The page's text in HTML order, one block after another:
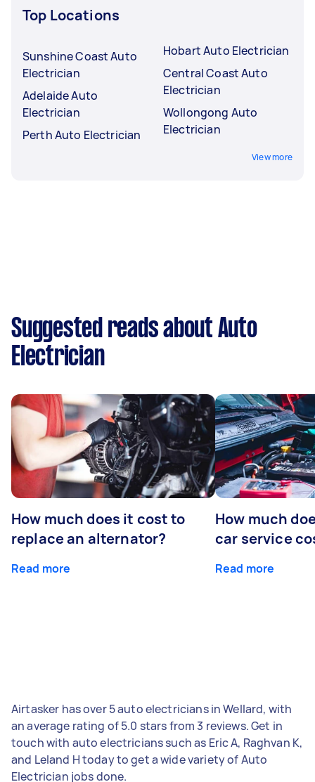
Top Locations
Sunshine Coast Auto
Electrician
Adelaide Auto
Electrician
Perth Auto Electrician
Hobart Auto Electrician
Central Coast Auto
Electrician
Wollongong Auto
Electrician
View more
Suggested reads about Auto
Electrician
How much does it cost to
replace an alternator?
Read more
How much
car service
Read more
Airtasker has over 5 auto electricians in Wellard, with
an average rating of 5.0 stars from 3 reviews. Get in
touch with auto electricians such as Eric A, Raghvan K,
and Leland H today to get a wide variety of Auto
Electrician jobs done.